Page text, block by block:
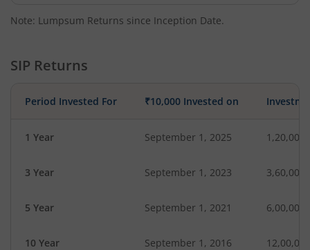
Note: Lumpsum Returns since Inception Date.
SIP Returns
Period Invested For ₹10,000 Invested on
1 Year September 1, 2025 1,20,000
3 Year September 1, 2023 3,60,000
5 Year September 1, 2021 6,00,000
10 Year September 1, 2016 12,00,000